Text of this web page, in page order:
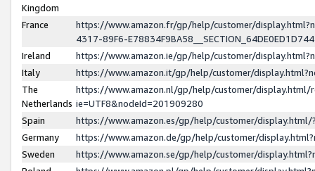
Kingdom
France
https://www.amazon.fr/gp/help/customer/
4317-89F6-
Ireland
https://www.amazon.ie/gp/help/customer/
Italy
https://www.amazon.it/gp/help/customer/
The
Netherlands
https://www.amazon.nl/gp/help/customer/display.html/
ie=UTF8&nodeId=201909280
Spain
https://www.amazon.es/gp/help/customer/
Germany
https://www.amazon.de/gp/help/customer/
Sweden
https://www.amazon.se/gp/help/customer/